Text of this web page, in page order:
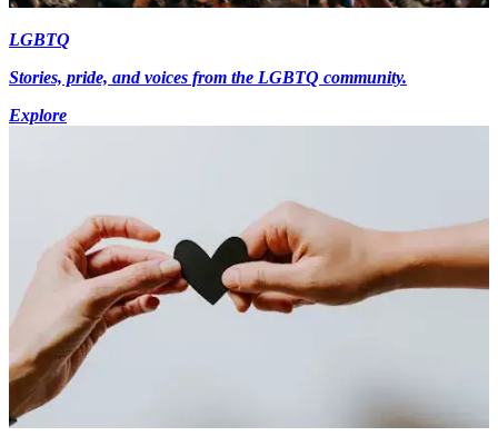
LGBTQ
Stories, pride, and voices from the LGBTQ community.
Explore